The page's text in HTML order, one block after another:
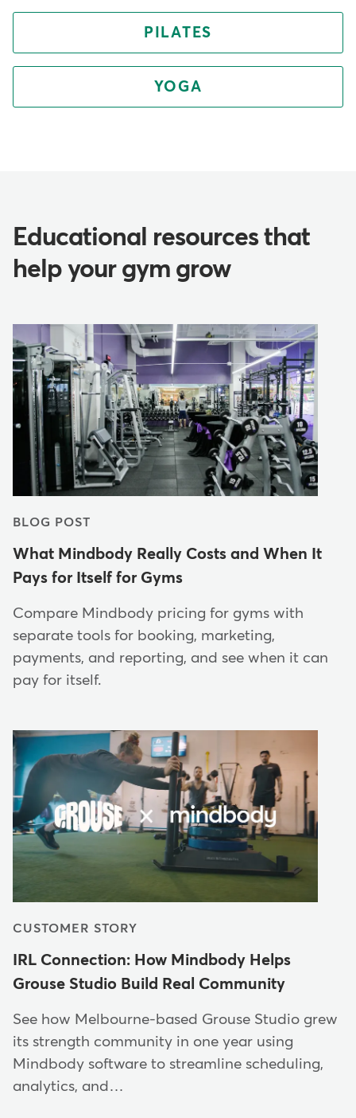
PILATES
YOGA
Educational resources that
help your gym grow
BLOG POST
What Mindbody Really Costs and When It
Pays for Itself for Gyms
Compare Mindbody pricing for gyms with
separate tools for booking, marketing,
payments, and reporting, and see when it can
pay for itself.
CUSTOMER STORY
IRL Connection: How Mindbody Helps
Grouse Studio Build Real Community
See how Melbourne-based Grouse Studio grew
its strength community in one year using
Mindbody software to streamline scheduling,
analytics, and…